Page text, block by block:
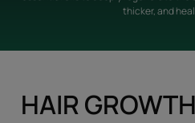
thicker, and
HAIR